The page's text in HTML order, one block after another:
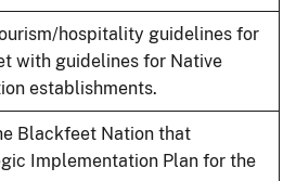
hospitality guidelines for
with guidelines for Native
establishments.
Blackfeet Nation that
Implementation Plan for the